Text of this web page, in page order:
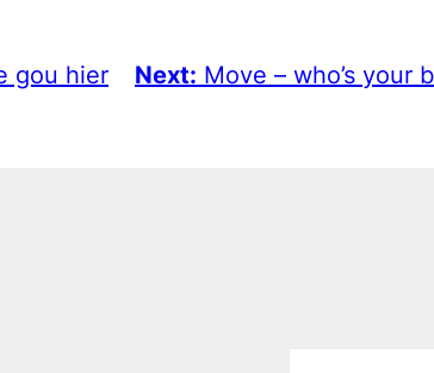
gou hier Next: Move – who’s your